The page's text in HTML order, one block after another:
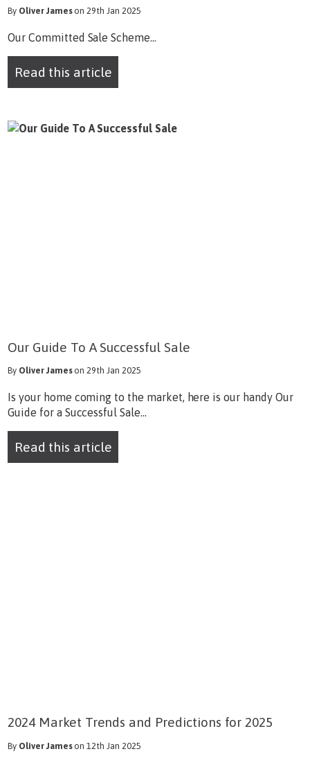
By Oliver Jameson 29th Jan 2025
Our Committed Sale Scheme...
Read this article
Our Guide To A Successful Sale
By Oliver Jameson 29th Jan 2025
Is your home coming to the market, here is our handy Our
Guide for a Successful Sale...
Read this article
2024 Market Trends and Predictions for 2025
By Oliver Jameson 12th Jan 2025